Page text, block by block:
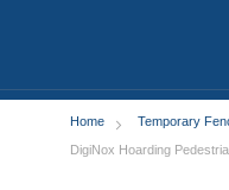
Home Temporary
DigiNox Hoarding